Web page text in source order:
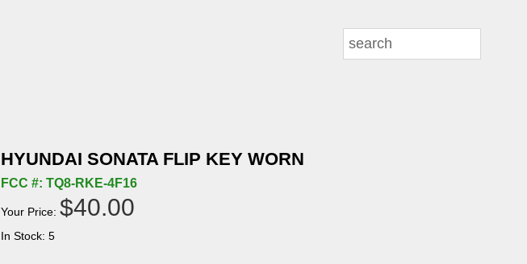
HYUNDAI SONATA FLIP KEY WORN
FCC #: TQ8-RKE-4F16
Your Price: $40.00
In Stock: 5